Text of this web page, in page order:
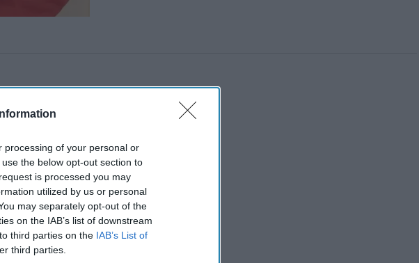
processing of your personal or
the below opt-out section to
is processed you may
utilized by us or personal
may separately opt-out of the
on the IAB’s list of downstream
third parties on the IAB’s List of
third parties.